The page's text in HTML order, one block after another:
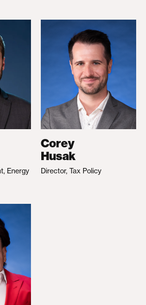
Energy
Corey
Husak
Director, Tax Policy